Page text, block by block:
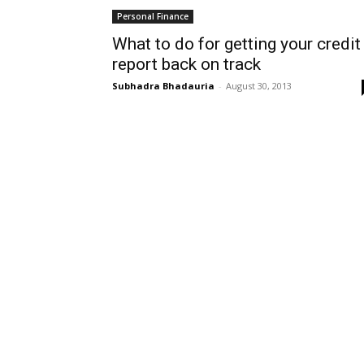
Personal Finance
What to do for getting your credit
report back on track
Subhadra Bhadauria - August 30, 2013